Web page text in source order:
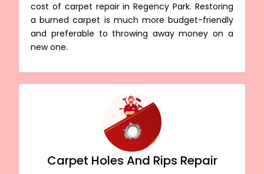
cost of carpet repair in Regency Park. Restoring
a burned carpet is much more budget-friendly
and preferable to throwing away money on a
new one.
Carpet Holes And Rips Repair